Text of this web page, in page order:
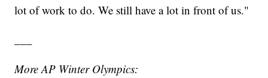
lot of work to do. We still have a lot in front of us."
More AP Winter Olympics: